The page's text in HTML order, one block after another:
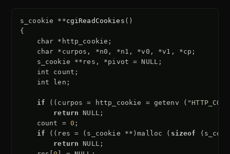
s_cookie **cgiReadCookies ()
{
char * http_cookie ;
char * curpos , *n0 , *n1 , *v0 , *v1 , *cp ;
s_cookie
** res , *pivot = NULL ;
int
count ;
int
len ;
if (( curpos = http_cookie = getenv (
return
NULL;
count
= 0 ;
if
(( res = ( s_cookie ** )malloc ( sizeof (
return
NULL;